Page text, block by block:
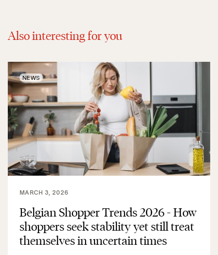
Also interesting for you
Belgian Shopper Trends 2026 - How
shoppers seek stability yet still treat
themselves in uncertain times
MARCH 3, 2026
NEWS